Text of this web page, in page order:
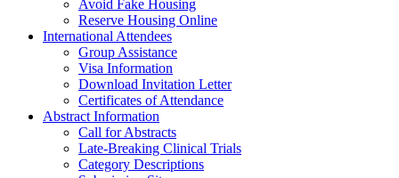
Avoid Fake Housing
Reserve Housing Online
International Attendees
Group Assistance
Visa Information
Download Invitation Letter
Certificates of Attendance
Abstract Information
Call for Abstracts
Late-Breaking Clinical Trials
Category Descriptions